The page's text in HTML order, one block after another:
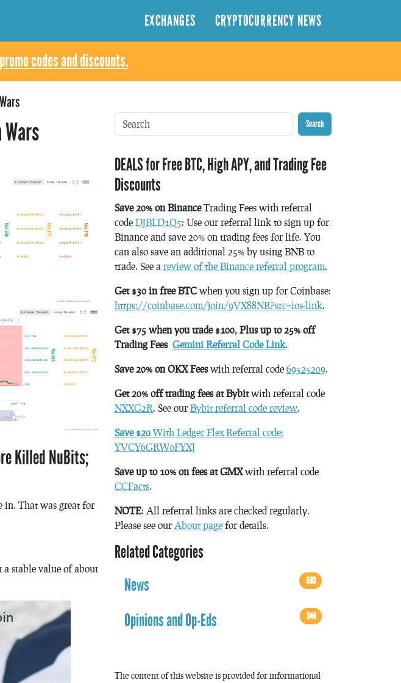
EXCHANGES CRYPTOCURRENCY NEWS
codes and discounts.
Killed NuBits;
in. That was great for
stable value of about
Search
DEALS for Free BTC, High APY, and Trading Fee
Discounts
Save 20% on BinanceTrading Fees with referral
code DJBLD1Q5: Use our referral link to sign up for
Binance and save 20% on trading fees for life. You
can also save an additional 25% by using BNB to
trade. See a review of the Binance referral program.
Get $30 in free BTC when you sign up for Coinbase:
https://coinbase.com/join/9VX88NR?src=ios-link.
Get $75 when you trade $100, Plus up to 25% off
Trading Fees Gemini Referral Code Link.
Save 20% on OKX Feeswith referral code 69525209.
Get 20% off trading fees at Bybitwith referral code
NXXG2R. See ourBybit referral code review.
Save $20 With Ledger Flex Referral code:
YVCY6GRW0FYXJ
Save up to 10% on fees at GMXwith referral code
CCFacts.
NOTE: All referral links are checked regularly.
Please see ourAbout page for details.
Related Categories
News
593
Opinions and Op-Eds 344
The content of this website is provided for informational